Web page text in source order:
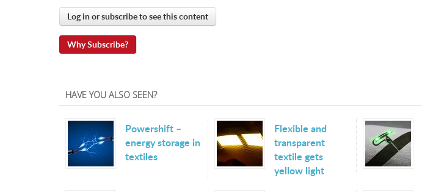
Log in or subscribe to see this content
Why Subscribe?
HAVE YOU ALSO SEEN?
Powershift –
energy storage in
textiles
Flexible and
transparent
textile gets
yellow light